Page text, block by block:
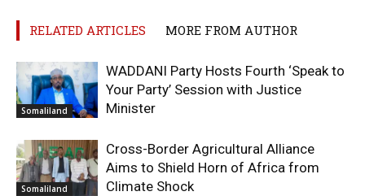
RELATED ARTICLES MORE FROM AUTHOR
Somaliland
WADDANI Party Hosts Fourth ‘Speak to
Your Party’ Session with Justice
Minister
Somaliland
Cross-Border Agricultural Alliance
Aims to Shield Horn of Africa from
Climate Shock